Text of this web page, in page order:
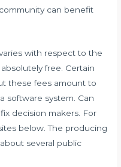
can benefit
with respect to the
free. Certain
these fees amount to
software system. Can
decision makers. For
below. The producing
several public